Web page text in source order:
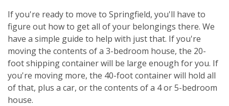
If you're ready to move to Springfield, you'll have to
figure out how to get all of your belongings there. We
have a simple guide to help with just that. If you're
moving the contents of a 3-bedroom house, the 20-
foot shipping container will be large enough for you. If
you're moving more, the 40-foot container will hold all
of that, plus a car, or the contents of a 4 or 5-bedroom
house.